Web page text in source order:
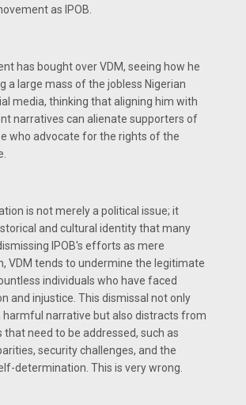
as IPOB.
has bought over VDM, seeing how he
a large mass of the jobless Nigerian
media, thinking that aligning him with
narratives can alienate supporters of
who advocate for the rights of the
is not merely a political issue; it
and cultural identity that many
IPOB's efforts as mere
VDM tends to undermine the legitimate
individuals who have faced
and injustice. This dismissal not only
harmful narrative but also distracts from
that need to be addressed, such as
security challenges, and the
determination. This is very wrong.